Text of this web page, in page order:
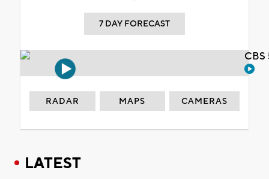
7 DAY FORECAST
RADAR MAPS CAMERAS
LATEST